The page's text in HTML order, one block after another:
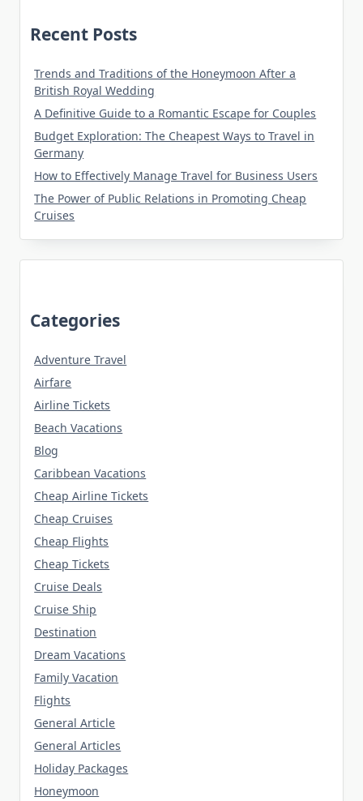
Recent Posts
Trends and Traditions of the Honeymoon After a
British Royal Wedding
A Definitive Guide to a Romantic Escape for Couples
Budget Exploration: The Cheapest Ways to Travel in
Germany
How to Effectively Manage Travel for Business Users
The Power of Public Relations in Promoting Cheap
Cruises
Categories
Adventure Travel
Airfare
Airline Tickets
Beach Vacations
Blog
Caribbean Vacations
Cheap Airline Tickets
Cheap Cruises
Cheap Flights
Cheap Tickets
Cruise Deals
Cruise Ship
Destination
Dream Vacations
Family Vacation
Flights
General Article
General Articles
Holiday Packages
Honeymoon